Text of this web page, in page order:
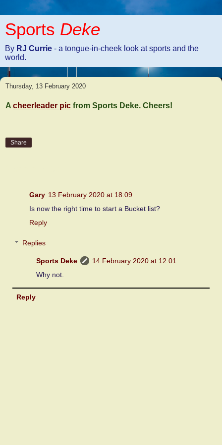
Sports Deke
By RJ Currie - a tongue-in-cheek look at sports and the
world.
Thursday, 13 February 2020
A cheerleader pic from Sports Deke. Cheers!
Share
Gary 13 February 2020 at 18:09
Is now the right time to start a Bucket list?
Reply
Replies
Sports Deke
14 February 2020 at 12:01
Why not.
Reply